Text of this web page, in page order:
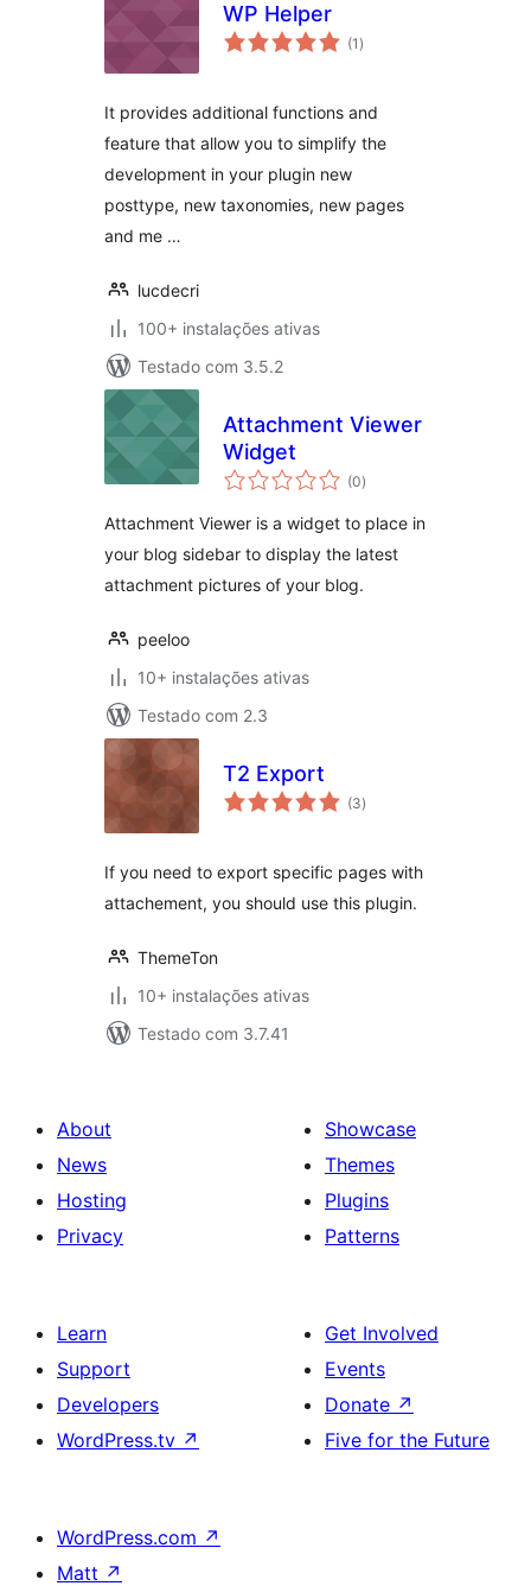
WP Helper
(1 avaliações
totais
)
It provides additional functions and
feature that allow you to simplify the
development in your plugin new
posttype, new taxonomies, new pages
and me …
lucdecri
100+ instalações ativas
Testado com 3.5.2
Attachment Viewer
Widget
(0avaliações
totais
)
Attachment Viewer is a widget to place in
your blog sidebar to display the latest
attachment pictures of your blog.
peeloo
10+ instalações ativas
Testado com 2.3
T2 Export
(3avaliações
totais
)
If you need to export specific pages with
attachement, you should use this plugin.
ThemeTon
10+ instalações ativas
Testado com 3.7.41
About
News
Hosting
Privacy
Showcase
Themes
Plugins
Patterns
Learn
Support
Developers
WordPress.tv ↗
Get Involved
Events
Donate ↗
Five for the Future
WordPress.com ↗
Matt ↗